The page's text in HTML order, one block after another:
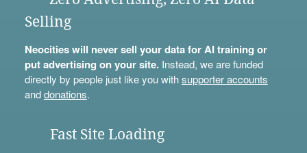
Selling
Neocities will never sell your data for AI training or
put advertising on your site.Instead, we are funded
directly by people just like you withsupporter accounts
anddonations.
Fast Site Loading